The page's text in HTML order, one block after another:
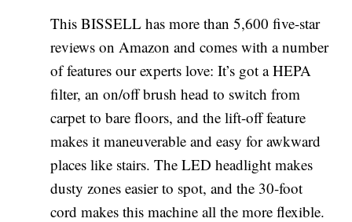
This BISSELL has more than 5,600 five-star
reviews on Amazon and comes with a number
of features our experts love: It’s got a HEPA
filter, an on/off brush head to switch from
carpet to bare floors, and the lift-off feature
makes it maneuverable and easy for awkward
places like stairs. The LED headlight makes
dusty zones easier to spot, and the 30-foot
cord makes this machine all the more flexible.